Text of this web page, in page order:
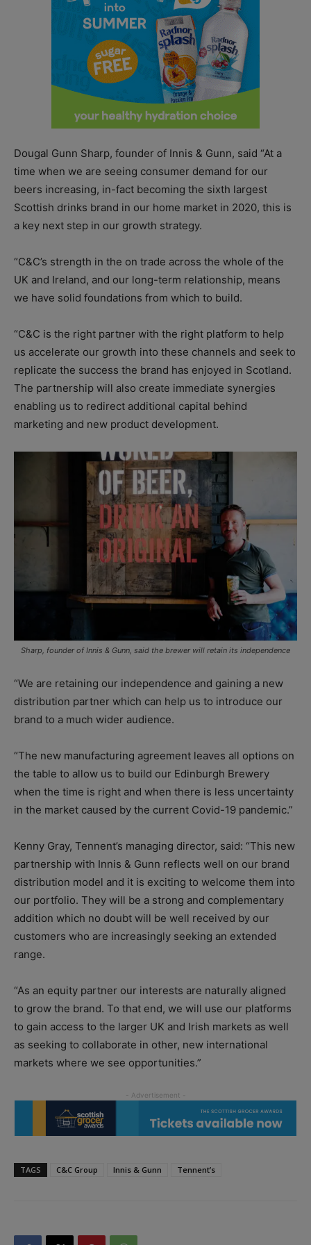
Dougal Gunn Sharp, founder of Innis & Gunn, said “At a
time when we are seeing consumer demand for our
beers increasing, in-fact becoming the sixth largest
Scottish drinks brand in our home market in 2020, this is
a key next step in our growth strategy.
“C&C’s strength in the on trade across the whole of the
UK and Ireland, and our long-term relationship, means
we have solid foundations from which to build.
“C&C is the right partner with the right platform to help
us accelerate our growth into these channels and seek to
replicate the success the brand has enjoyed in Scotland.
The partnership will also create immediate synergies
enabling us to redirect additional capital behind
marketing and new product development.
Sharp, founder of Innis & Gunn, said the brewer will retain its independence
“We are retaining our independence and gaining a new
distribution partner which can help us to introduce our
brand to a much wider audience.
“The new manufacturing agreement leaves all options on
the table to allow us to build our Edinburgh Brewery
when the time is right and when there is less uncertainty
in the market caused by the current Covid-19 pandemic.”
Kenny Gray, Tennent’s managing director, said: “This new
partnership with Innis & Gunn reflects well on our brand
distribution model and it is exciting to welcome them into
our portfolio. They will be a strong and complementary
addition which no doubt will be well received by our
customers who are increasingly seeking an extended
range.
“As an equity partner our interests are naturally aligned
to grow the brand. To that end, we will use our platforms
to gain access to the larger UK and Irish markets as well
as seeking to collaborate in other, new international
markets where we see opportunities.”
TAGS C&C Group Innis & Gunn Tennent’s